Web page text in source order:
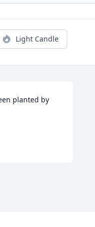
Light Candle
planted by